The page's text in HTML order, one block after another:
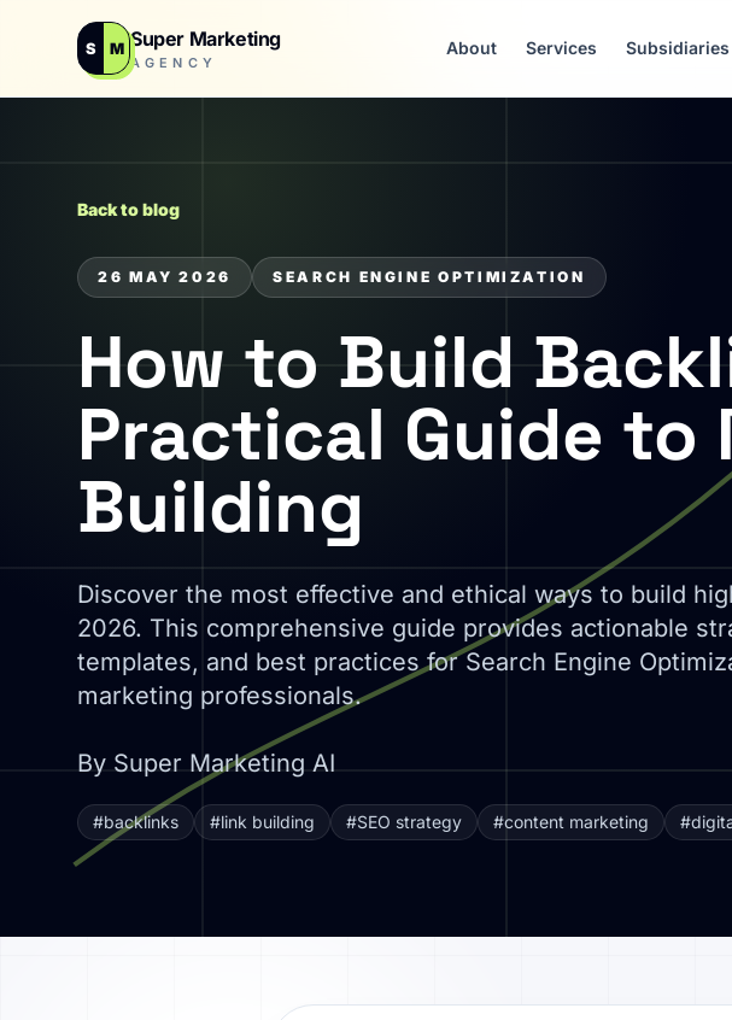
S M Super Marketing
AGENCY
About Services Subsidiaries
Back to blog
26 MAY 2026 SEARCH ENGINE OPTIMIZATION
How to Build
Practical Guide to
Building
Discover the most effective and ethical ways to build
2026. This comprehensive guide provides actionable
templates, and best practices for Search Engine
marketing professionals.
By Super Marketing AI
#backlinks #link building #SEO strategy #content marketing